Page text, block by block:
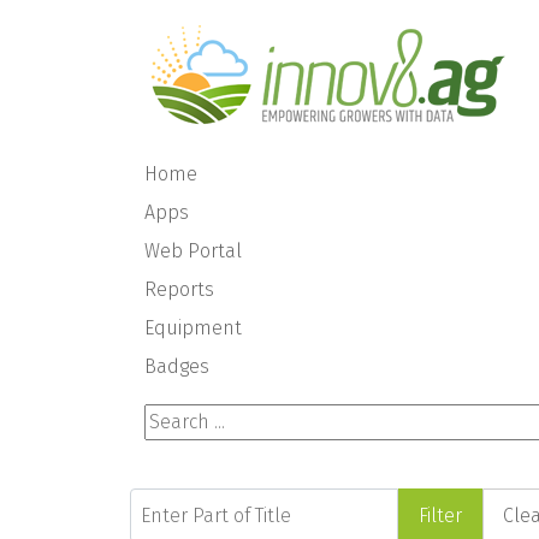
Home
Apps
Web Portal
Reports
Equipment
Badges
Search ...
Enter Part of Title
Filter